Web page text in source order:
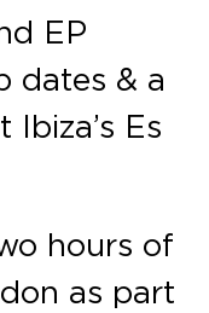
EP
dates & a
Es
hours of
as part